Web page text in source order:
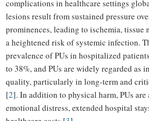
complications in healthcare settings
lesions result from sustained pressure
prominences, leading to ischemia, tissue
a heightened risk of systemic infection.
prevalence of PUs in hospitalized
to 38%, and PUs are widely regarded as
quality, particularly in long-term and
[2]. In addition to physical harm, PUs are
emotional distress, extended hospital